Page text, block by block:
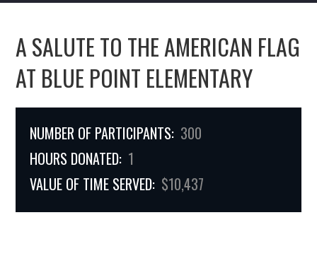
A SALUTE TO THE AMERICAN FLAG
AT BLUE POINT ELEMENTARY
NUMBER OF PARTICIPANTS: 300
HOURS DONATED: 1
VALUE OF TIME SERVED: $10,437